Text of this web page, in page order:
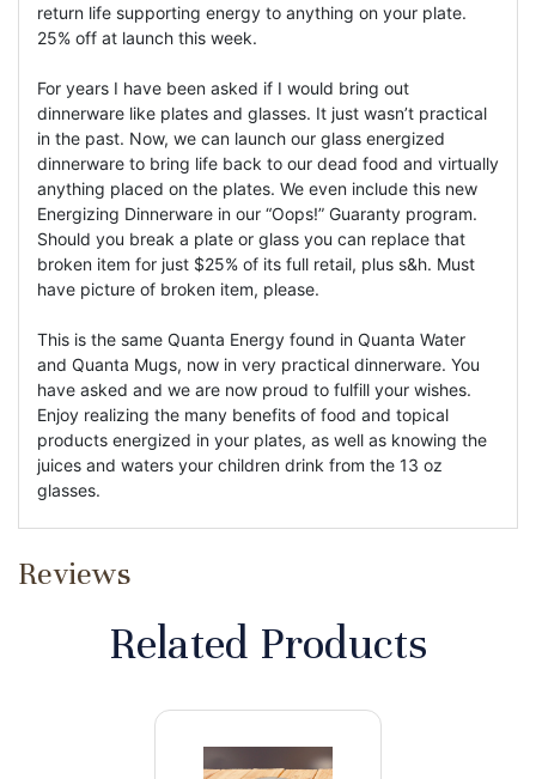
return life supporting energy to anything on your plate.
25% off at launch this week.
For years I have been asked if I would bring out
dinnerware like plates and glasses. It just wasn’t practical
in the past. Now, we can launch our glass energized
dinnerware to bring life back to our dead food and virtually
anything placed on the plates. We even include this new
Energizing Dinnerware in our “Oops!” Guaranty program.
Should you break a plate or glass you can replace that
broken item for just $25% of its full retail, plus s&h. Must
have picture of broken item, please.
This is the same Quanta Energy found in Quanta Water
and Quanta Mugs, now in very practical dinnerware. You
have asked and we are now proud to fulfill your wishes.
Enjoy realizing the many benefits of food and topical
products energized in your plates, as well as knowing the
juices and waters your children drink from the 13 oz
glasses.
Reviews
Related Products